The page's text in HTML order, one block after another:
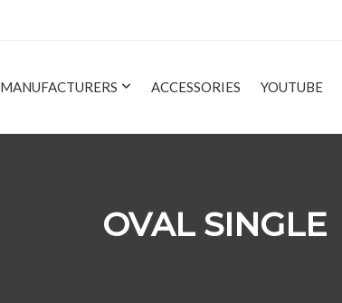
MANUFACTURERS ACCESSORIES YOUTUBE
OVAL SINGLE